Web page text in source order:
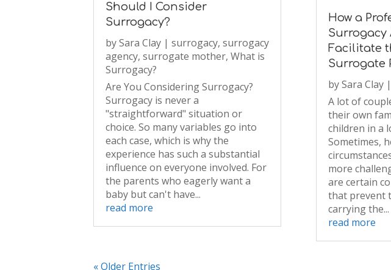
Should I Consider
Surrogacy?
bySara Clay| surrogacy, surrogacy
agency, surrogate mother, What is
Surrogacy?
Are You Considering Surrogacy?
Surrogacy is never a
"straightforward" situation or
choice. So many variables go into
each case, which is why the
experience has such a substantial
influence on everyone involved. For
the parents who eagerly want a
baby but can't have...
read more
How a
Surrogacy
Facilitate
Surrogate
bySara Clay|
A lot of
their own
children in a
Sometimes,
more
are certain
that prevent
carrying the...
read more
« Older Entries